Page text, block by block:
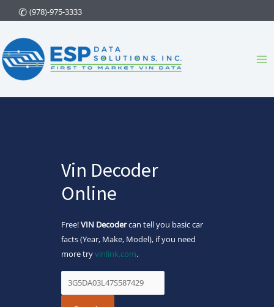
to
content
(978)-975-3333
Vin Decoder
Online
Free!VIN Decodercan tell you basic car
facts (Year, Make, Model), if you need
more tryvinlink.com.